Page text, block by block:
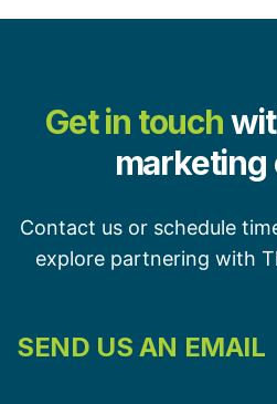
Get in touch
marketing
Contact us or schedule
explore partnering with
SEND US AN EMAIL